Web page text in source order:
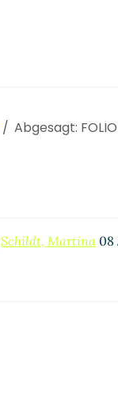
Abgesagt:
Schildt, Martina 08